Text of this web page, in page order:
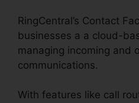
RingCentral’s Contact
businesses a a cloud-
managing incoming and
communications.
With features like call